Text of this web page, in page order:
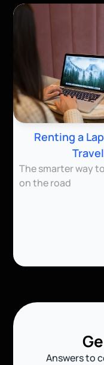
Renting a
Travel
The smarter way
on the road
Answers to